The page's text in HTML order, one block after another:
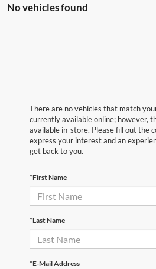
No vehicles found
There are no vehicles that match
currently available online; however,
available in-store. Please fill out the
express your interest and an
get back to you.
*First Name
*Last Name
*E-Mail Address